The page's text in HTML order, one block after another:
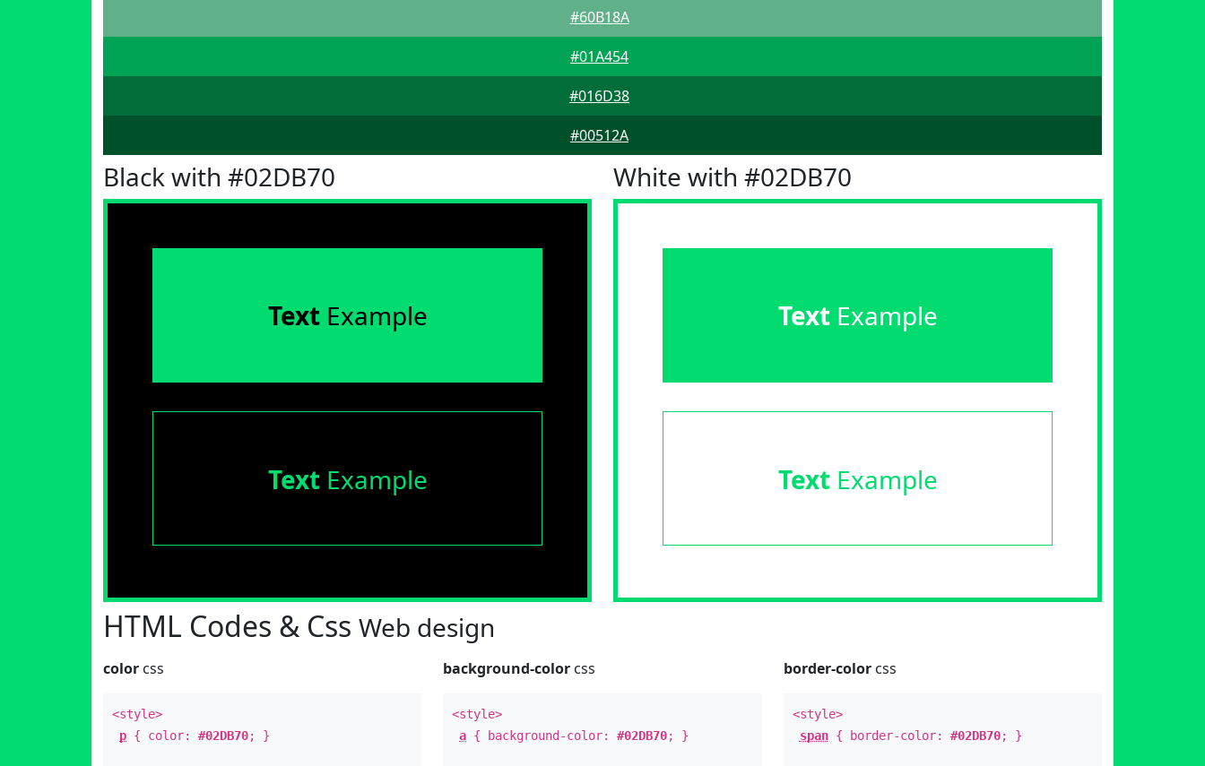
#60B18A
#01A454
#016D38
#00512A
Black with #02DB70
TextExample
TextExample
White with #02DB70
TextExample
TextExample
HTML Codes & Css Web design
color css
<style>
p { color: #02DB70; }
background-color css
<style>
a { background-color:#02DB70; }
border-colorcss
<style>
span{ border-color: #02DB70; }